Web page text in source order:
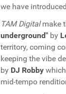
we have
TAM Digitalmake
underground" by
territory, coming
keeping the vibe
by DJ Robby
mid-tempo